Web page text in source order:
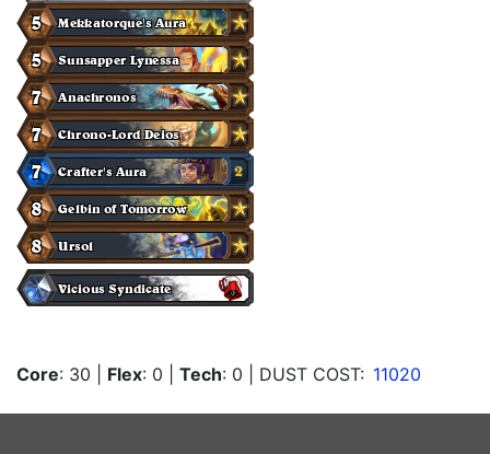
Core: 30 Flex: 0 Tech: 0 | DUST COST: 11020